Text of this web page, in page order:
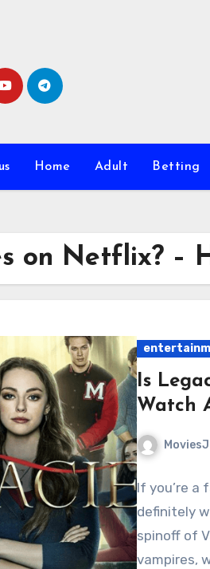
Home Adult Betting
on Netflix? –
Is
Watch
If you’re a
definitely
spinoff of
vampires,